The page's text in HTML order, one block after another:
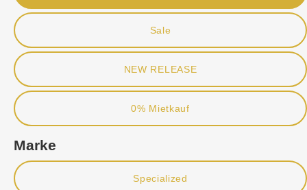
Sale
NEW RELEASE
0% Mietkauf
Marke
Specialized